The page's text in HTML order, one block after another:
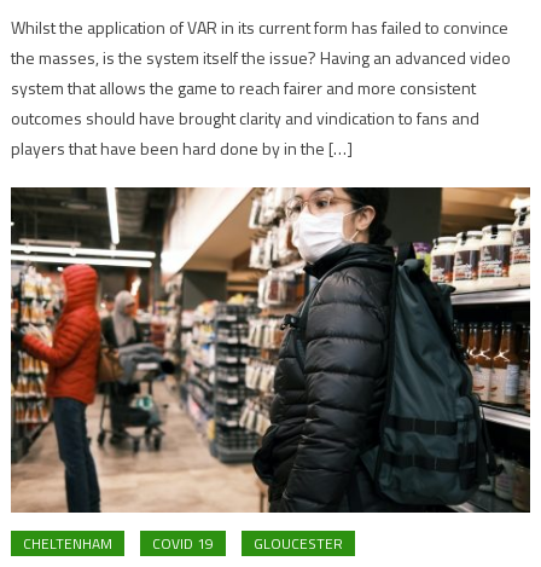
Whilst the application of VAR in its current form has failed to convince
the masses, is the system itself the issue? Having an advanced video
system that allows the game to reach fairer and more consistent
outcomes should have brought clarity and vindication to fans and
players that have been hard done by in the […]
CHELTENHAM COVID 19 GLOUCESTER